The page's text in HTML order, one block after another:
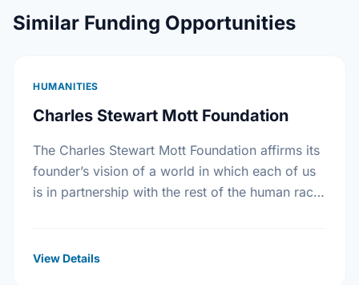
Similar Funding Opportunities
HUMANITIES
Charles Stewart Mott Foundation
The Charles Stewart Mott Foundation affirms its
founder’s vision of a world in which each of us
is in partnership with the rest of the human race.
View Details